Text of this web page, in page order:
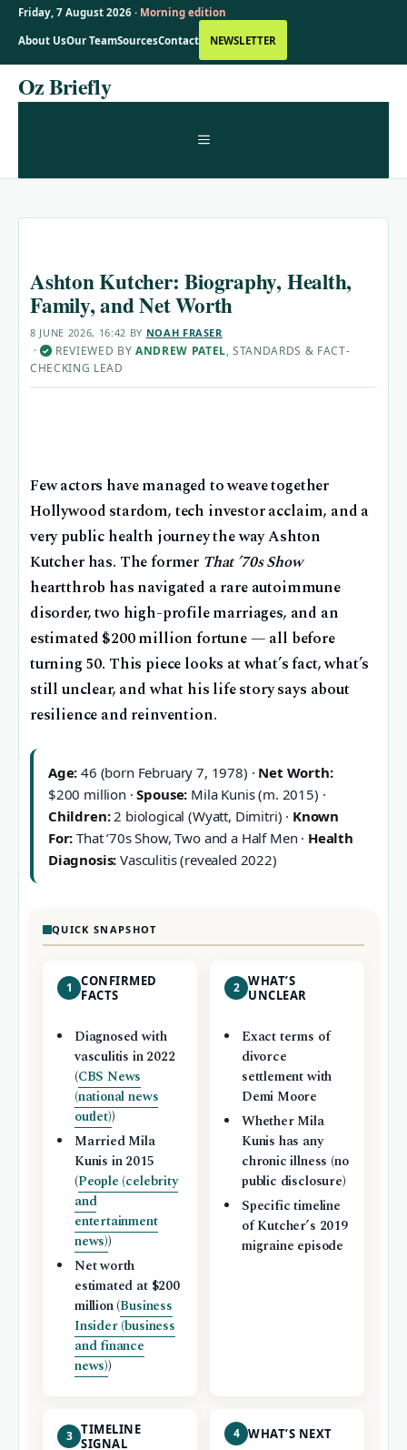
Friday, 7 August 2026 · Morning edition
About UsOur TeamSourcesContact NEWSLETTER
SkipOz Briefly
MENU
Ashton Kutcher: Biography, Health,
Family, and Net Worth
8 JUNE 2026, 16:42 BY NOAH FRASER
· ✓ REVIEWED BY ANDREW PATEL, STANDARDS & FACT-
CHECKING LEAD
Few actors have managed to weave together
Hollywood stardom, tech investor acclaim, and a
very public health journey the way Ashton
Kutcher has. The former That ’70s Show
heartthrob has navigated a rare autoimmune
disorder, two high-profile marriages, and an
estimated $200 million fortune — all before
turning 50. This piece looks at what’s fact, what’s
still unclear, and what his life story says about
resilience and reinvention.
Age: 46 (born February 7, 1978) · Net Worth:
$200 million ·Spouse: Mila Kunis (m. 2015) ·
Children:2 biological (Wyatt, Dimitri) · Known
For: That ’70s Show, Two and a Half Men · Health
Diagnosis: Vasculitis (revealed 2022)
QUICK SNAPSHOT
1
CONFIRMED
FACTS
Diagnosed with
vasculitis in 2022
(CBS News
(national news
outlet))
Married Mila
Kunis in 2015
(People (celebrity
and
entertainment
news))
Net worth
estimated at $200
million (Business
Insider (business
and finance
news))
2 WHAT’S
UNCLEAR
Exact terms of
divorce
settlement with
Demi Moore
Whether Mila
Kunis has any
chronic illness (no
public disclosure)
Specific timeline
of Kutcher’s 2019
migraine episode
3 TIMELINE
SIGNAL
4 WHAT’S NEXT